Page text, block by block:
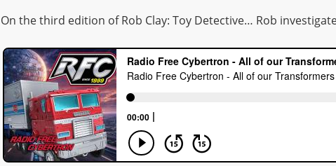
On the third edition of Rob Clay: Toy Detective… Rob